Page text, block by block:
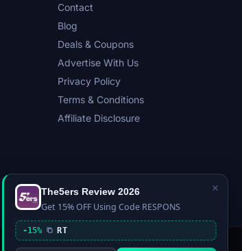
Contact
Blog
Deals & Coupons
Advertise With Us
Privacy Policy
Terms & Conditions
Affiliate Disclosure
PrivacyAffiliate DisclosureTerms
×
The5ers Review 2026
Get 15% OFF Using Code RESPONS
-15% RT